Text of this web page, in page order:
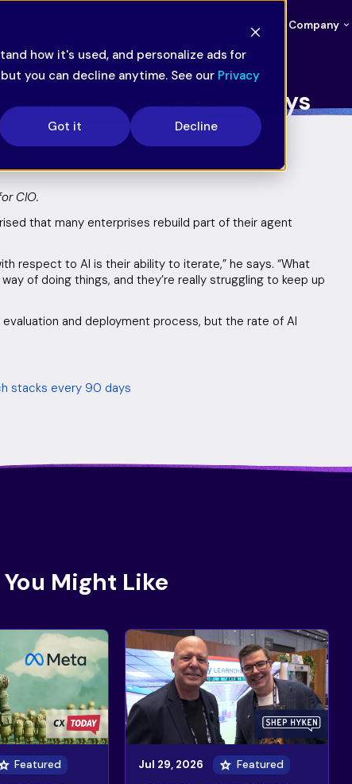
how it's used, and personalize ads for
you can decline anytime. See our Privacy
Got it Decline
Solutions Company
Stacks Every 90 Days
CIO.
that many enterprises rebuild part of their agent
respect to AI is their ability to iterate,” he says. “What
of doing things, and they’re really struggling to keep up
and deployment process, but the rate of AI
stacks every 90 days
Might Like
Featured Jul 29, 2026 Featured